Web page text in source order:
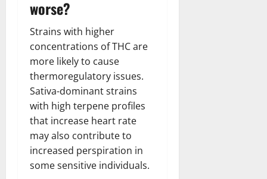
worse?
Strains with higher
concentrations of THC are
more likely to cause
thermoregulatory issues.
Sativa-dominant strains
with high terpene profiles
that increase heart rate
may also contribute to
increased perspiration in
some sensitive individuals.